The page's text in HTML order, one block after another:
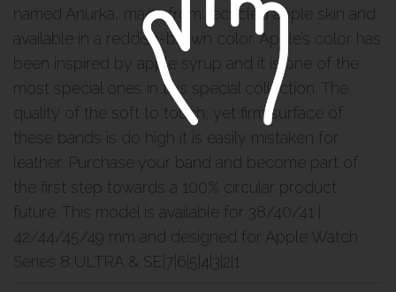
named Anurka, made from recycled apple skin and
available in a reddish-brown color. Apple’s color has
been inspired by apple syrup and it is one of the
most special ones in this special collection. The
quality of the soft to touch, yet firm surface of
these bands is do high it is easily mistaken for
leather. Purchase your band and become part of
the first step towards a 100% circular product
future. This model is available for 38/40/41 |
42/44/45/49 mm and designed for Apple Watch
Series 8,ULTRA & SE|7|6|5|4|3|2|1